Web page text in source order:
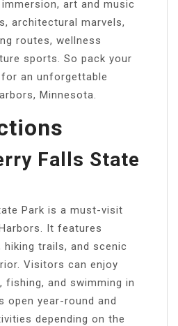
art and music
architectural marvels,
routes, wellness
sports. So pack your
an unforgettable
Minnesota.
Falls State
Park is a must-visit
It features
trails, and scenic
Visitors can enjoy
fishing, and swimming in
open year-round and
depending on the